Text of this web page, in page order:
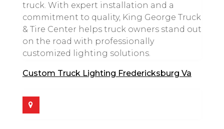
truck. With expert installation and a
commitment to quality, King George Truck
& Tire Center helps truck owners stand out
on the road with professionally
customized lighting solutions.
Custom Truck Lighting Fredericksburg Va